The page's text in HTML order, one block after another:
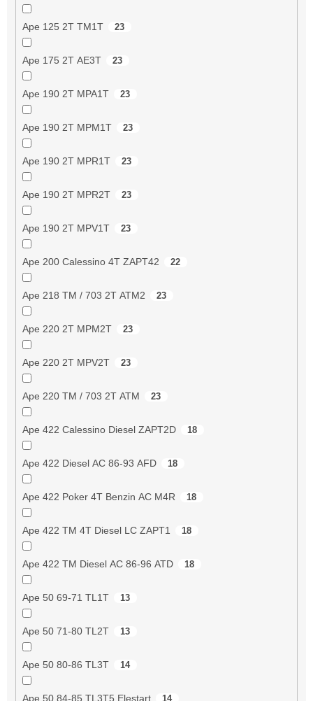
Ape 125 2T TM1T 23
Ape 175 2T AE3T 23
Ape 190 2T MPA1T 23
Ape 190 2T MPM1T 23
Ape 190 2T MPR1T 23
Ape 190 2T MPR2T 23
Ape 190 2T MPV1T 23
Ape 200 Calessino 4T ZAPT42 22
Ape 218 TM / 703 2T ATM2 23
Ape 220 2T MPM2T 23
Ape 220 2T MPV2T 23
Ape 220 TM / 703 2T ATM 23
Ape 422 Calessino Diesel ZAPT2D 18
Ape 422 Diesel AC 86-93 AFD 18
Ape 422 Poker 4T Benzin AC M4R 18
Ape 422 TM 4T Diesel LC ZAPT1 18
Ape 422 TM Diesel AC 86-96 ATD 18
Ape 50 69-71 TL1T 13
Ape 50 71-80 TL2T 13
Ape 50 80-86 TL3T 14
Ape 50 84-85 TL3T5 Elestart 14